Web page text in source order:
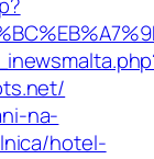
na-
hotel-